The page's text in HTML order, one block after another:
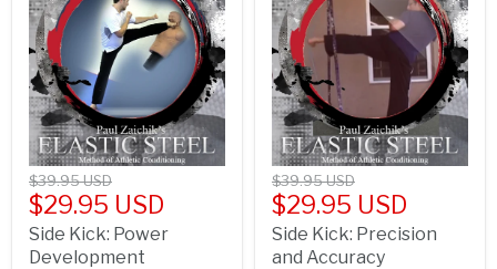
$39.95 USD
$29.95 USD
Side Kick: Power
Development
$39.95 USD
$29.95 USD
Side Kick: Precision
and Accuracy